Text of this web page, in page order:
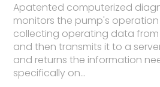
Apatented computerized
monitors the pump's
collecting operating data from
and then transmits it to a
and returns the information
specifically on...